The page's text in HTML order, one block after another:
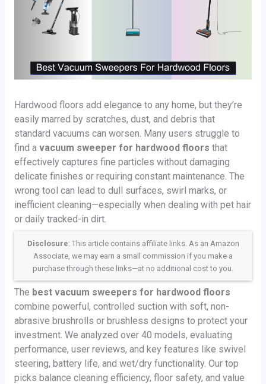
Hardwood floors add elegance to any home, but they’re
easily marred by scratches, dust, and debris that
standard vacuums can worsen. Many users struggle to
find a vacuum sweeper for hardwood floors that
effectively captures fine particles without damaging
delicate finishes or requiring constant maintenance. The
wrong tool can lead to dull surfaces, swirl marks, or
inefficient cleaning—especially when dealing with pet hair
or daily tracked-in dirt.
Disclosure: This article contains affiliate links. As an Amazon
Associate, we may earn a small commission if you make a
purchase through these links—at no additional cost to you.
The best vacuum sweepers for hardwood floors
combine powerful, controlled suction with soft, non-
abrasive brushrolls or brushless designs to protect your
investment. We analyzed over 40 models, evaluating
performance, user reviews, and key features like swivel
steering, battery life, and wet/dry functionality. Our top
picks balance cleaning efficiency, floor safety, and value